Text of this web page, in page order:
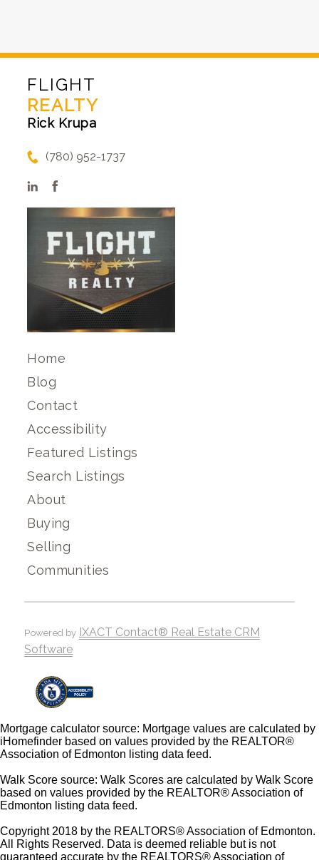
FLIGHT
REALTY
Rick Krupa
(780) 952-1737
Home
Blog
Contact
Accessibility
Featured Listings
Search Listings
About
Buying
Selling
Communities
Powered by IXACT Contact® Real Estate CRM
Software
Mortgage calculator source: Mortgage values are calculated by
iHomefinder based on values provided by the REALTOR®
Association of Edmonton listing data feed.
Walk Score source: Walk Scores are calculated by Walk Score
based on values provided by the REALTOR® Association of
Edmonton listing data feed.
Copyright 2018 by the REALTORS® Association of Edmonton.
All Rights Reserved. Data is deemed reliable but is not
guaranteed accurate by the REALTORS® Association of